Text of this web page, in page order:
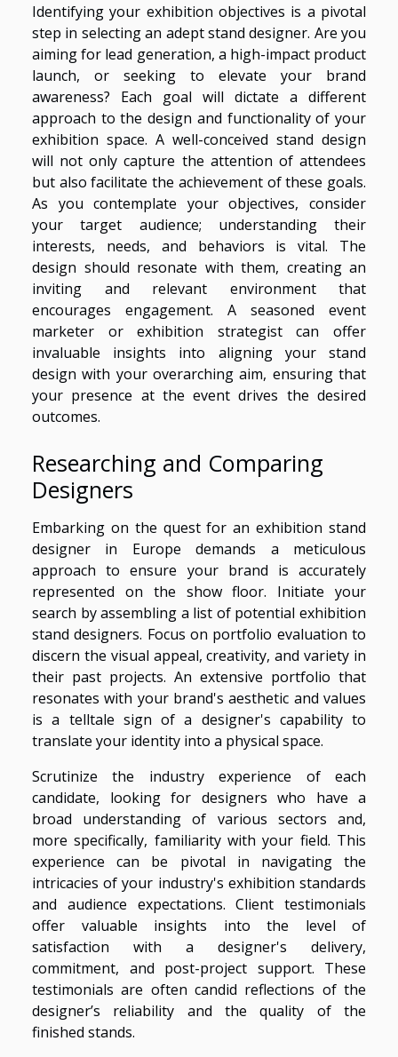
Identifying your exhibition objectives is a pivotal
step in selecting an adept stand designer. Are you
aiming for lead generation, a high-impact product
launch, or seeking to elevate your brand
awareness? Each goal will dictate a different
approach to the design and functionality of your
exhibition space. A well-conceived stand design
will not only capture the attention of attendees
but also facilitate the achievement of these goals.
As you contemplate your objectives, consider
your target audience; understanding their
interests, needs, and behaviors is vital. The
design should resonate with them, creating an
inviting and relevant environment that
encourages engagement. A seasoned event
marketer or exhibition strategist can offer
invaluable insights into aligning your stand
design with your overarching aim, ensuring that
your presence at the event drives the desired
outcomes.
Researching and Comparing
Designers
Embarking on the quest for an exhibition stand
designer in Europe demands a meticulous
approach to ensure your brand is accurately
represented on the show floor. Initiate your
search by assembling a list of potential exhibition
stand designers. Focus on portfolio evaluation to
discern the visual appeal, creativity, and variety in
their past projects. An extensive portfolio that
resonates with your brand's aesthetic and values
is a telltale sign of a designer's capability to
translate your identity into a physical space.
Scrutinize the industry experience of each
candidate, looking for designers who have a
broad understanding of various sectors and,
more specifically, familiarity with your field. This
experience can be pivotal in navigating the
intricacies of your industry's exhibition standards
and audience expectations. Client testimonials
offer valuable insights into the level of
satisfaction with a designer's delivery,
commitment, and post-project support. These
testimonials are often candid reflections of the
designer’s reliability and the quality of the
finished stands.